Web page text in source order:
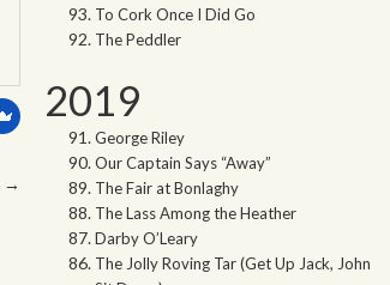
→
To Cork Once I Did Go
The Peddler
2019
George Riley
Our Captain Says “Away”
The Fair at Bonlaghy
The Lass Among the Heather
Darby O’Leary
The Jolly Roving Tar (Get Up Jack, John